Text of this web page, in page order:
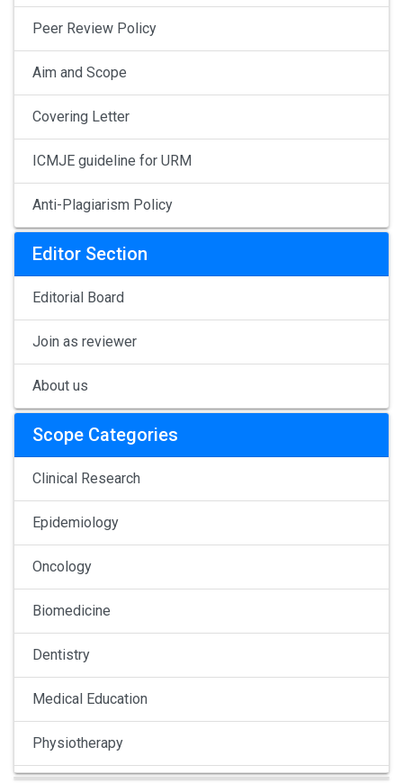
Peer Review Policy
Aim and Scope
Covering Letter
ICMJE guideline for URM
Anti-Plagiarism Policy
Editor Section
Editorial Board
Join as reviewer
About us
Scope Categories
Clinical Research
Epidemiology
Oncology
Biomedicine
Dentistry
Medical Education
Physiotherapy